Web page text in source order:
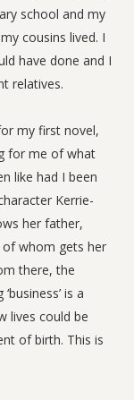
school and my
cousins lived. I
have done and I
relatives.
my first novel,
for me of what
like had I been
Kerrie-
her father,
of whom gets her
there, the
is a
lives could be
of birth. This is